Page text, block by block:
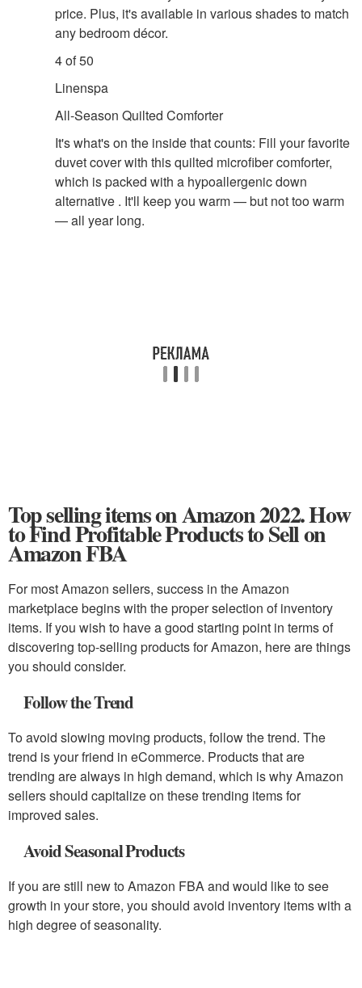
price. Plus, it's available in various shades to match
any bedroom décor.
4 of 50
Linenspa
All-Season Quilted Comforter
It's what's on the inside that counts: Fill your favorite
duvet cover with this quilted microfiber comforter,
which is packed with a hypoallergenic down
alternative . It'll keep you warm — but not too warm
— all year long.
Top selling items on Amazon 2022. How
to Find Profitable Products to Sell on
Amazon FBA
For most Amazon sellers, success in the Amazon
marketplace begins with the proper selection of inventory
items. If you wish to have a good starting point in terms of
discovering top-selling products for Amazon, here are things
you should consider.
Follow the Trend
To avoid slowing moving products, follow the trend. The
trend is your friend in eCommerce. Products that are
trending are always in high demand, which is why Amazon
sellers should capitalize on these trending items for
improved sales.
Avoid Seasonal Products
If you are still new to Amazon FBA and would like to see
growth in your store, you should avoid inventory items with a
high degree of seasonality.